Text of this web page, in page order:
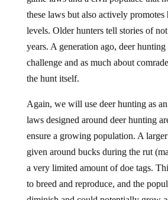
these laws but also actively promotes
levels. Older hunters tell stories of not
years. A generation ago, deer hunting
challenge and as much about
the hunt itself.
laws designed around deer hunting
ensure a growing population. A larger
given around bucks during the rut
a very limited amount of doe tags.
to breed and reproduce, and the
diminish and could potentially grow